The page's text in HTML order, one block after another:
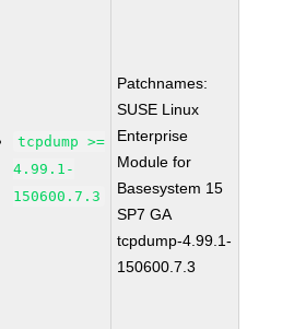
tcpdump >=
4.99.1-
150600.7.3
Patchnames:
SUSE Linux
Enterprise
Module for
Basesystem 15
SP7 GA
tcpdump-4.99.1-
150600.7.3